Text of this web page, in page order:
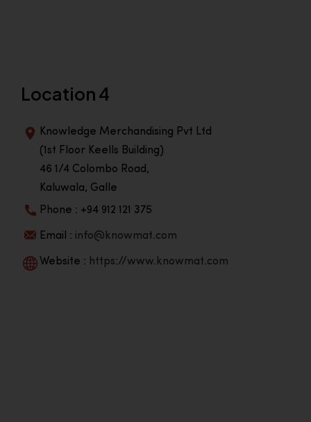
Location 4
Knowledge Merchandising Pvt Ltd
(1st Floor Keells Building)
46 1/4 Colombo Road,
Kaluwala, Galle
Phone : +94 912 121 375
Email : info@knowmat.com
Website : https://www.knowmat.com